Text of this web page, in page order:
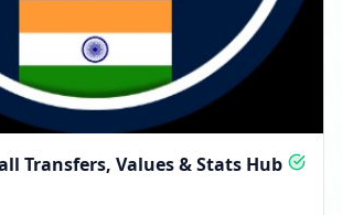
Transfers, Values & Stats Hub